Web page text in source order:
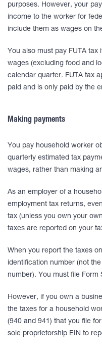
purposes. However, your
income to the worker for
include them as wages on
You also must pay FUTA
wages (excluding food and
calendar quarter. FUTA tax
paid and is only paid by the
Making payments
You pay household worker
quarterly estimated tax
wages, rather than making
As an employer of a
employment tax returns,
tax (unless you own your
taxes are reported on your
When you report the taxes
identification number (not
number). You must file Form
However, if you own a
the taxes for a household
(940 and 941) that you file
sole proprietorship EIN to